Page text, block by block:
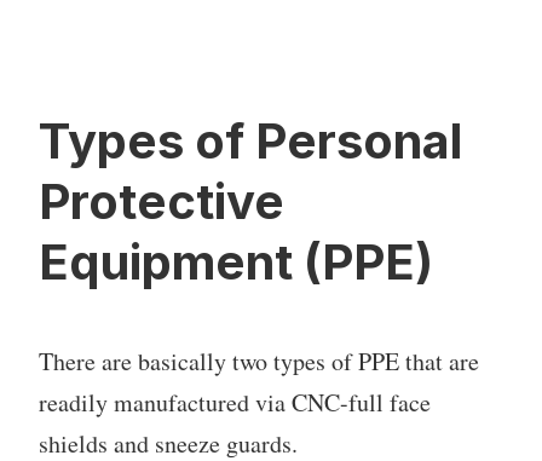
Types of Personal
Protective
Equipment (PPE)
There are basically two types of PPE that are
readily manufactured via CNC-full face
shields and sneeze guards.